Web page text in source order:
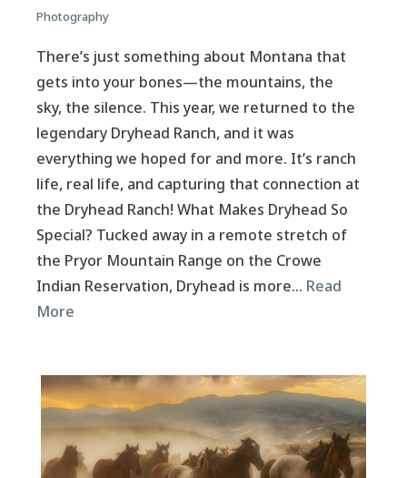
Photography
There’s just something about Montana that
gets into your bones—the mountains, the
sky, the silence. This year, we returned to the
legendary Dryhead Ranch, and it was
everything we hoped for and more. It’s ranch
life, real life, and capturing that connection at
the Dryhead Ranch! What Makes Dryhead So
Special? Tucked away in a remote stretch of
the Pryor Mountain Range on the Crowe
Indian Reservation, Dryhead is more… Read
More